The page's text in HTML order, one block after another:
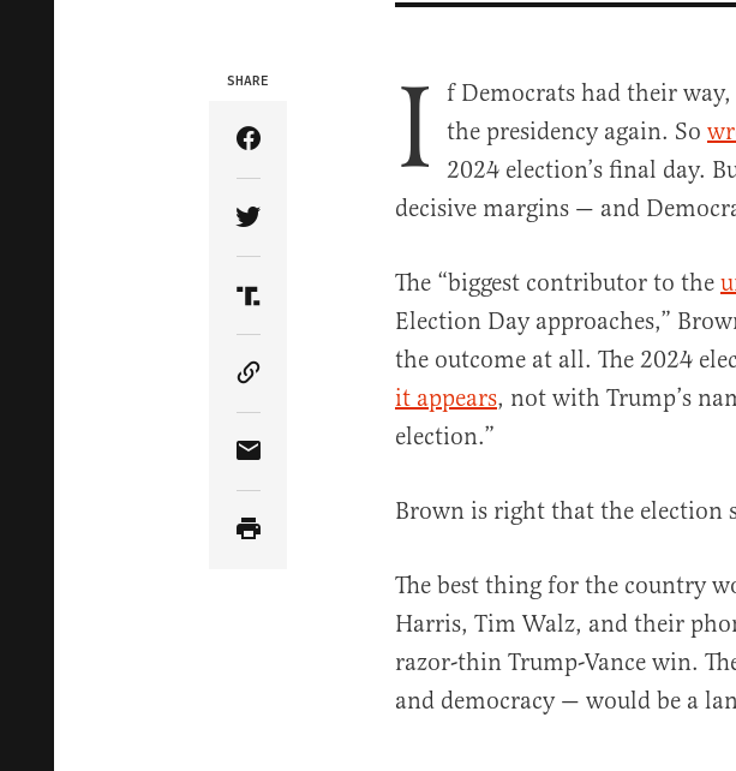
SHARE
Share Article on Facebook
Share Article on Twitter
Share Article on Truth Social
Copy Article Link
Share Article via Email
I f Democrats had their
the presidency again. So
2024 election’s final day.
decisive margins — and
The “biggest contributor to the
Election Day approaches,”
the outcome at all. The 2024
it appears, not with Trump’s
election.”
Brown is right that the election
The best thing for the country
Harris, Tim Walz, and their
razor-thin Trump-Vance win.
and democracy — would be a